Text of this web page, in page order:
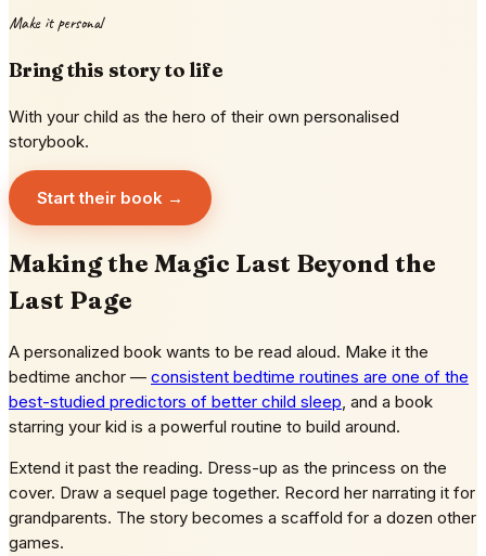
Make it personal
Bring this story to life
With your child as the hero of their own personalised
storybook.
Start their book →
Making the Magic Last Beyond the
Last Page
A personalized book wants to be read aloud. Make it the
bedtime anchor — consistent bedtime routines are one of the
best-studied predictors of better child sleep, and a book
starring your kid is a powerful routine to build around.
Extend it past the reading. Dress-up as the princess on the
cover. Draw a sequel page together. Record her narrating it for
grandparents. The story becomes a scaffold for a dozen other
games.